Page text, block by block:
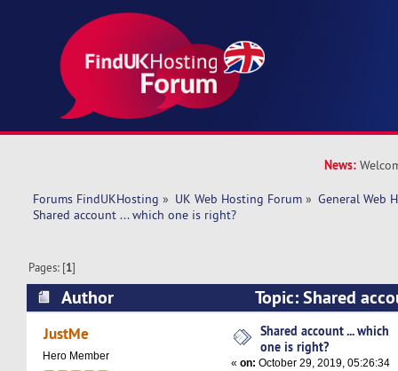
News:
Forums FindUKHosting » UK Web Hosting Forum » General Web
Shared account ... which one is right?
Pages: [1]
Author
Topic: Shared
right? (Read 18127 times)
JustMe
Hero Member
Shared account ... which
one is right?
«on: October 29, 2019, 05:26:34